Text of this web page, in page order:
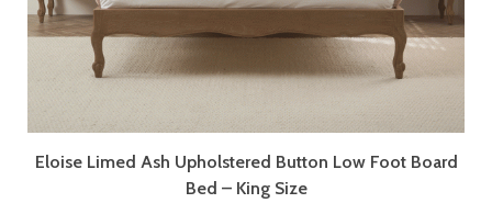
Eloise Limed Ash Upholstered Button Low Foot Board
Bed – King Size